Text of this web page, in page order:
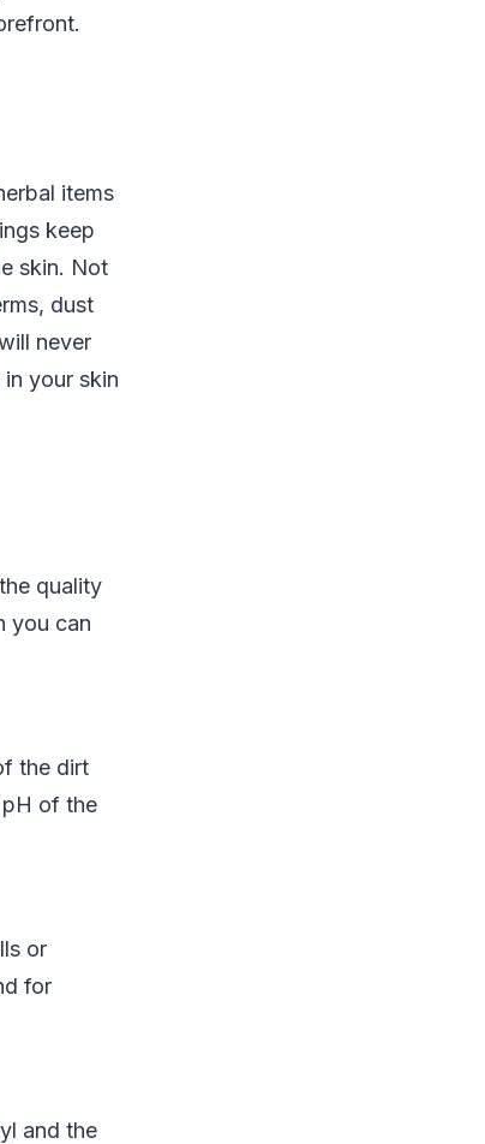
items
keep
skin. Not
dust
never
your skin
quality
you can
the dirt
pH of the
or
for
and the